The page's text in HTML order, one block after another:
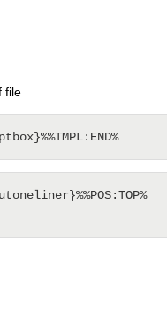
file